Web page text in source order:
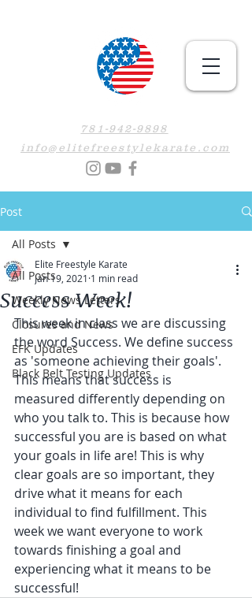
781-942-9898
info@elitefreestylekarate.com
Post
All Posts
Weekly News Letters
Closures and News
EFK Updates
Black Belt Testing Updates
All Posts
Success Week!
Elite Freestyle Karate
Jan 19, 2021 1 min read
This week in class we are discussing
the word Success. We define success
as 'someone achieving their goals'.
This means that success is
measured differently depending on
who you talk to. This is because how
successful you are is based on what
your goals in life are! This is why
clear goals are so important, they
drive what it means for each
individual to find fulfillment. This
week we want everyone to work
towards finishing a goal and
experiencing what it means to be
successful!